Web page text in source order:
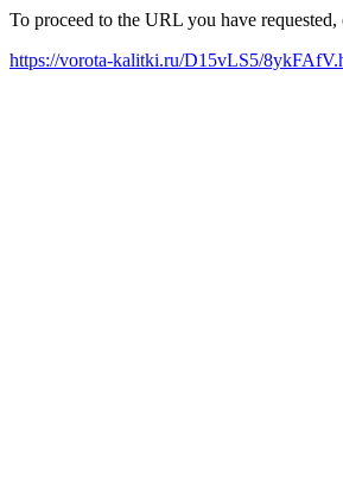
To proceed to the URL you have
https://vorota-kalitki.ru/D15vLS5/